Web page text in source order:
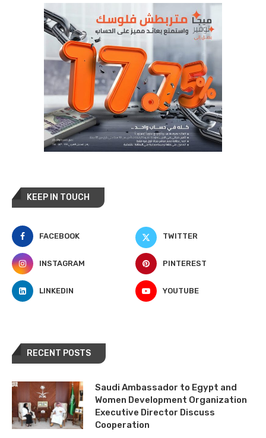
KEEP IN TOUCH
FACEBOOK TWITTER
INSTAGRAM PINTEREST
LINKEDIN YOUTUBE
RECENT POSTS
Saudi Ambassador to Egypt and
Women Development Organization
Executive Director Discuss
Cooperation